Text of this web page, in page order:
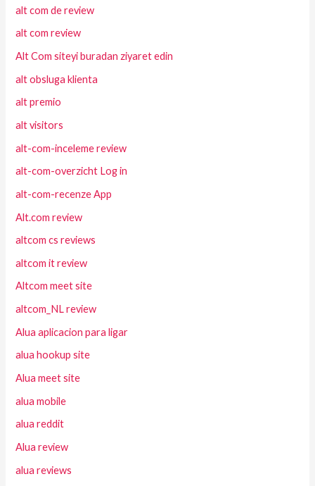
alt com de review
alt com review
Alt Com siteyi buradan ziyaret edin
alt obsluga klienta
alt premio
alt visitors
alt-com-inceleme review
alt-com-overzicht Log in
alt-com-recenze App
Alt.com review
altcom cs reviews
altcom it review
Altcom meet site
altcom_NL review
Alua aplicacion para ligar
alua hookup site
Alua meet site
alua mobile
alua reddit
Alua review
alua reviews